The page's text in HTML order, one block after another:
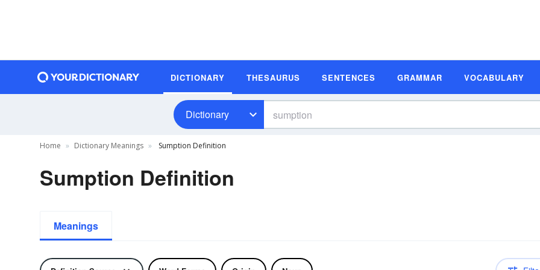
DICTIONARY THESAURUS SENTENCES GRAMMAR VOCABULARY
Dictionary
Home Dictionary Meanings Sumption Definition
Sumption Definition
Meanings